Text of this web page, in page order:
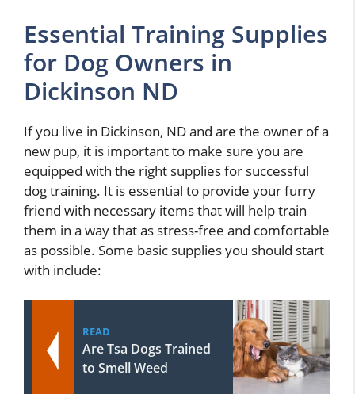
Essential Training Supplies
for Dog Owners in
Dickinson ND
If you live in Dickinson, ND and are the owner of a
new pup, it is important to make sure you are
equipped with the right supplies for successful
dog training. It is essential to provide your furry
friend with necessary items that will help train
them in a way that as stress-free and comfortable
as possible. Some basic supplies you should start
with include:
READ
Are Tsa Dogs Trained
to Smell Weed